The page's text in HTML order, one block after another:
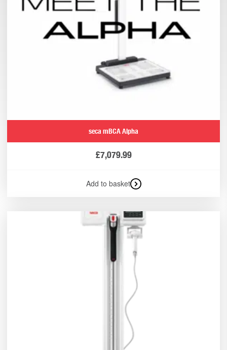
seca mBCA Alpha
£7,079.99
Add to basket